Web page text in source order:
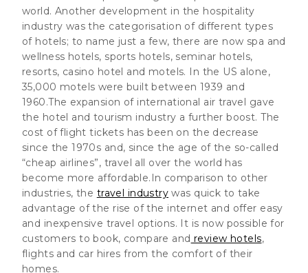
world. Another development in the hospitality
industry was the categorisation of different types
of hotels; to name just a few, there are now spa and
wellness hotels, sports hotels, seminar hotels,
resorts, casino hotel and motels. In the US alone,
35,000 motels were built between 1939 and
1960.The expansion of international air travel gave
the hotel and tourism industry a further boost. The
cost of flight tickets has been on the decrease
since the 1970s and, since the age of the so-called
“cheap airlines”, travel all over the world has
become more affordable.In comparison to other
industries,the travel industry was quick to take
advantage of the rise of the internet and offer easy
and inexpensive travel options. It is now possible for
customers to book, compare and review hotels,
flights and car hires from the comfort of their
homes.